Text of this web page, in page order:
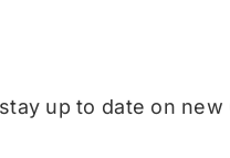
up to date on